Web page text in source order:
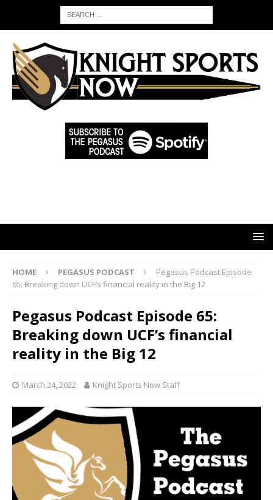
HOME PEGASUS PODCAST
Pegasus Podcast Episode
65: Breaking down UCF’s financial reality in the Big 12
Pegasus Podcast Episode 65:
Breaking down UCF’s financial
reality in the Big 12
March 24, 2022 Knight Sports Now Staff